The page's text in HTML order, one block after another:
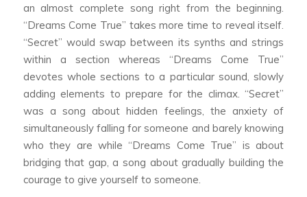
an almost complete song right from the beginning.
“Dreams Come True” takes more time to reveal itself.
“Secret” would swap between its synths and strings
within a section whereas “Dreams Come True”
devotes whole sections to a particular sound, slowly
adding elements to prepare for the climax. “Secret”
was a song about hidden feelings, the anxiety of
simultaneously falling for someone and barely knowing
who they are while “Dreams Come True” is about
bridging that gap, a song about gradually building the
courage to give yourself to someone.